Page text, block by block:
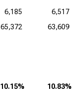
6,185
6,517
65,372 63,609
10.15% 10.83%